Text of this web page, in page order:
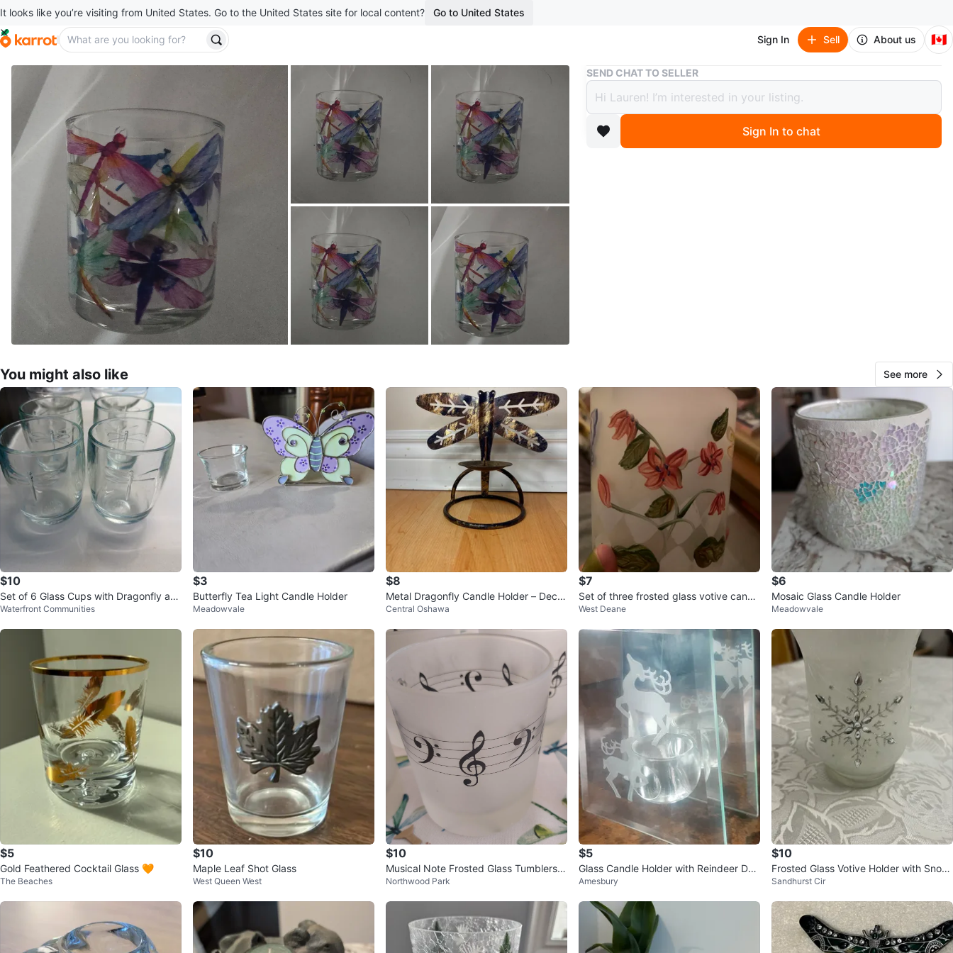
It looks like you’re visiting from United States. Go to the United States site for local content? Go to United States
Sign In Sell About us 🇨🇦
Buy & Sell Glass Votive Holder with Dragonflies
Glass Votive Holder with Dragonflies
$20
2 months ago
73
6 reviews
0chats ·1favorites ·4views
SEND CHAT TO SELLER
Sign In to chat
You might also like See more
$10
Set of 6 Glass Cups with Dragonfly an
d Bee Designs
Waterfront Communities
$3
Butterfly Tea Light Candle Holder
Meadowvale
$8
Metal Dragonfly Candle Holder – Decor
ative Piece
Central Oshawa
$7
Set of three frosted glass votive candl
e holders
West Deane
$6
Mosaic Glass Candle Holder
Meadowvale
$5
Gold Feathered Cocktail Glass 🧡
The Beaches
$10
Maple Leaf Shot Glass
West Queen West
$10
Musical Note Frosted Glass Tumblers
(Set of 6)
Northwood Park
$5
Glass Candle Holder with Reindeer Des
ign
Amesbury
$10
Frosted Glass Votive Holder with Snowf
lake Design
Sandhurst Cir